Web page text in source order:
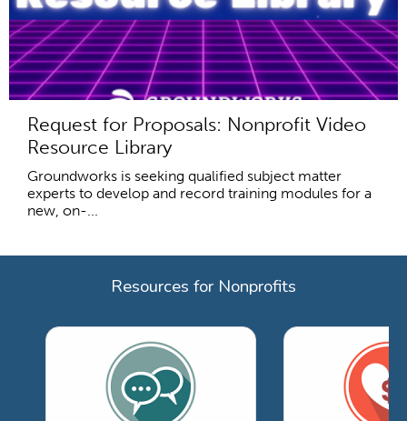
Request for Proposals: Nonprofit Video
Resource Library
Groundworks is seeking qualified subject matter
experts to develop and record training modules for a
new, on-...
Resources for Nonprofits